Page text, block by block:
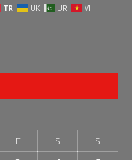
TR UK UR VI
F S
S